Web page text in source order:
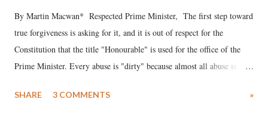
By Martin Macwan* Respected Prime Minister, The first step toward
true forgiveness is asking for it, and it is out of respect for the
Constitution that the title "Honourable" is used for the office of the
Prime Minister. Every abuse is "dirty" because almost all abuse is
much like the disrobing of Draupadi in the royal court. This includes
SHARE 3 COMMENTS »